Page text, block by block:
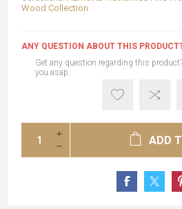
Wood Collection
ANY QUESTION ABOUT THIS
Get any question regarding this
you asap.
ADD